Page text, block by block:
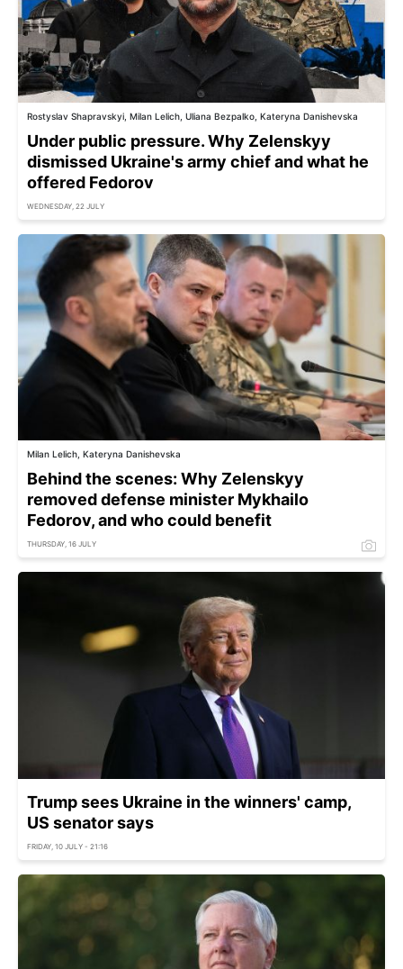
Rostyslav Shapravskyi, Milan Lelich, Uliana Bezpalko, Kateryna Danishevska
Under public pressure. Why Zelenskyy
dismissed Ukraine's army chief and what he
offered Fedorov
WEDNESDAY, 22 JULY
Milan Lelich, Kateryna Danishevska
Behind the scenes: Why Zelenskyy
removed defense minister Mykhailo
Fedorov, and who could benefit
THURSDAY, 16 JULY
Trump sees Ukraine in the winners' camp,
US senator says
FRIDAY, 10 JULY - 21:16